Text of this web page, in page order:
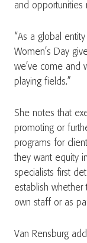
and
“As a global
Women’s Day
we’ve come and
playing fields.”
She notes that
promoting or
programs for
they want equity
specialists first
establish whether
own staff or as
Van Rensburg